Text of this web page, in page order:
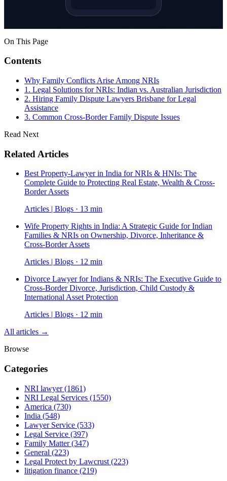
On This Page
Contents
Why Family Conflicts Arise Among NRIs
1. Legal Solutions for NRIs: Indian vs. Australian Jurisdiction
2. Hiring Family Dispute Lawyers Brisbane for Legal
Assistance
3. Common Cross-Border Family Dispute Issues
Read Next
Related Articles
Best Property-Lawyer in India for NRIs & HNIs: The
Complete Guide to Protecting Real Estate, Wealth & Cross-
Border Assets
Articles | Blogs · 13 min
Wife Property Rights in India: A Strategic Guide for Indian
Families & NRIs on Ownership, Divorce, Inheritance &
Cross-Border Assets
Articles | Blogs · 12 min
Divorce Lawyer for Indians & NRIs: The Executive Guide to
Cross-Border Divorce, Jurisdiction, Child Custody &
International Asset Protection
Articles | Blogs · 12 min
All articles →
Browse
Categories
NRI lawyer(1861)
NRI Legal Services (1550)
America (730)
India (548)
Lawyer Service (533)
Legal Service (397)
Family Matter(347)
General (223)
Legal Protect by Lawcrust (223)
litigation finance (219)